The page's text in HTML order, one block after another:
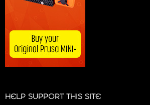
HELP SUPPORT THIS SITE